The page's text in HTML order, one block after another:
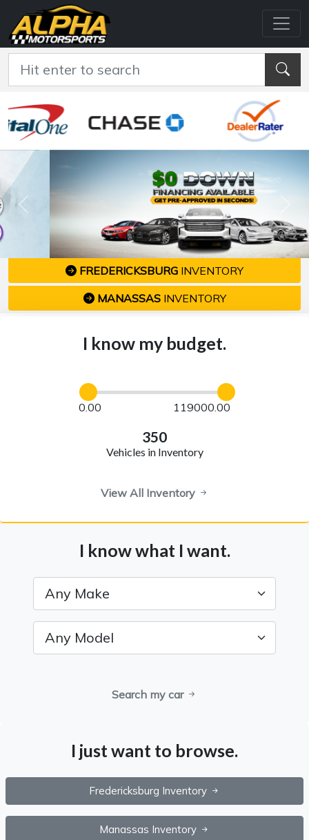
Previous
FREDERICKSBURG INVENTORY
MANASSASINVENTORY
I know what I want.
Search my car
I know my budget.
0.00 119000.00
350
Vehicles in Inventory
View All Inventory
I just want to browse.
Fredericksburg Inventory
Manassas Inventory